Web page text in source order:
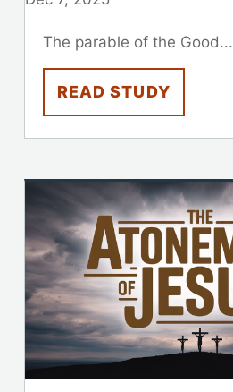
The parable of the Good...
READ STUDY